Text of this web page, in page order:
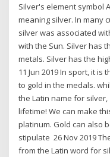
Silver's element symbol
meaning silver. In many
silver was associated
with the Sun. Silver has
metals. Silver has the
11 Jun 2019 In sport, it
to gold in the medals.
the Latin name for
lifetime! We can make
platinum. Gold can also
stipulate 26 Nov 2019
from the Latin word for